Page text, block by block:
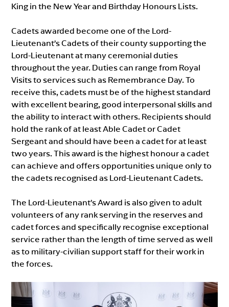
King in the New Year and Birthday Honours Lists.
Cadets awarded become one of the Lord-
Lieutenant’s Cadets of their county supporting the
Lord-Lieutenant at many ceremonial duties
throughout the year. Duties can range from Royal
Visits to services such as Remembrance Day. To
receive this, cadets must be of the highest standard
with excellent bearing, good interpersonal skills and
the ability to interact with others. Recipients should
hold the rank of at least Able Cadet or Cadet
Sergeant and should have been a cadet for at least
two years. This award is the highest honour a cadet
can achieve and offers opportunities unique only to
the cadets recognised as Lord-Lieutenant Cadets.
The Lord-Lieutenant’s Award is also given to adult
volunteers of any rank serving in the reserves and
cadet forces and specifically recognise exceptional
service rather than the length of time served as well
as to military-civilian support staff for their work in
the forces.